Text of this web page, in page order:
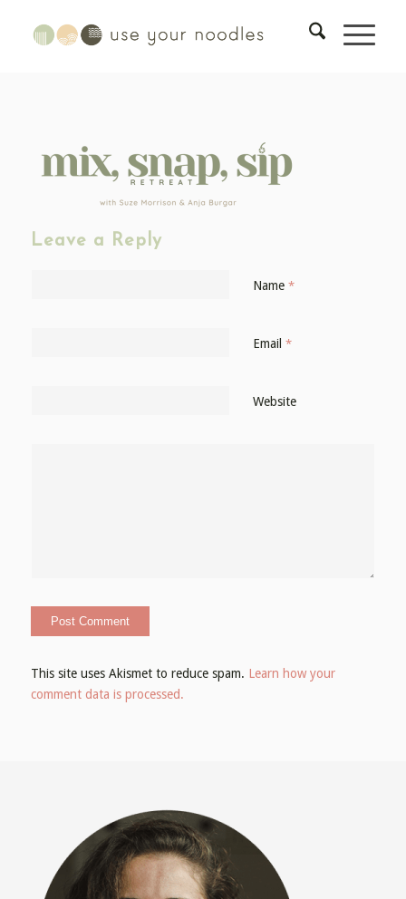
Leave a Reply
Name *
Email *
Website
This site uses Akismet to reduce spam. Learn how your
comment data is processed.